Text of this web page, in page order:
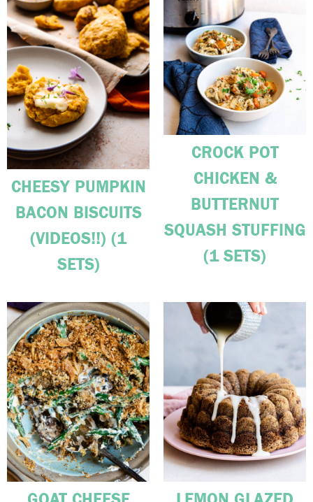
CHEESY PUMPKIN
BACON BISCUITS
(VIDEOS!!) (1
SETS)
CROCK POT
CHICKEN &
BUTTERNUT
SQUASH STUFFING
(1 SETS)